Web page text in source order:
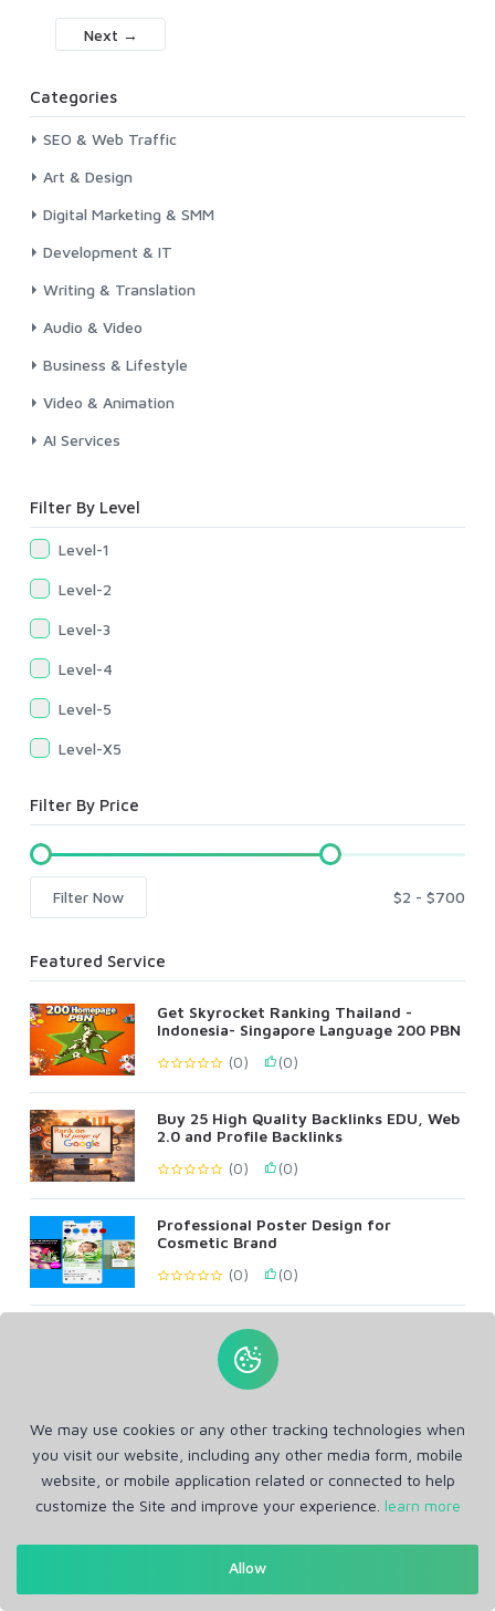
Next →
Categories
SEO & Web Traffic
Art & Design
Digital Marketing & SMM
Development & IT
Writing & Translation
Audio & Video
Business & Lifestyle
Video & Animation
AI Services
Filter By Level
Level-1
Level-2
Level-3
Level-4
Level-5
Level-X5
Filter By Price
Filter Now
Featured Service
Get Skyrocket Ranking Thailand -
Indonesia- Singapore Language 200 PBN
(0)
(0)
Buy 25 High Quality Backlinks EDU, Web
2.0 and Profile Backlinks
(0)
(0)
Professional Poster Design for
Cosmetic Brand
(0)
(0)
Create 100 Permanent Web2 Backlinks,
DA & DR 90+ All Metrics
(0)
All In One SEO, Web2, Guest posts,
Profile, Bookmark, Blog Comments
(1)
(1)
Show More
We may use cookies or any other tracking technologies when
you visit our website, including any other media form, mobile
website, or mobile application related or connected to help
customize the Site and improve your experience. learn more
Allow